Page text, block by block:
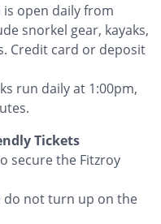
is open daily from
snorkel gear, kayaks,
Credit card or deposit
run daily at 1:00pm,
Tickets
secure the Fitzroy
do not turn up on the